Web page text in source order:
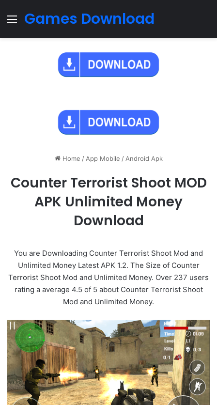
Menu
Games Download
Home / App Mobile / Android Apk
Counter Terrorist Shoot MOD
APK Unlimited Money
Download
You are Downloading Counter Terrorist Shoot Mod and
Unlimited Money Latest APK 1.2. The Size of Counter
Terrorist Shoot Mod and Unlimited Money. Over 237 users
rating a average 4.5 of 5 about Counter Terrorist Shoot
Mod and Unlimited Money.